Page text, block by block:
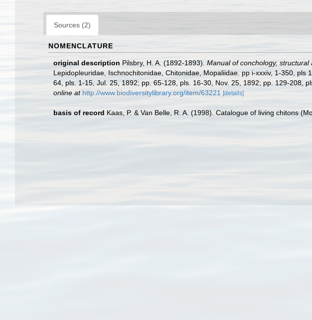
Sources (2)
NOMENCLATURE
original description Pilsbry, H. A. (1892-1893). Manual of conchology,
Lepidopleuridae, Ischnochitonidae, Chitonidae, Mopaliidae. pp i-xxxiv, 1-350,
64, pls. 1-15, Jul. 25, 1892; pp. 65-128, pls. 16-30, Nov. 25, 1892; pp. 129-208,
online at http://www.biodiversitylibrary.org/item/63221 [details]
basis of record Kaas, P. & Van Belle, R. A. (1998). Catalogue of living chitons